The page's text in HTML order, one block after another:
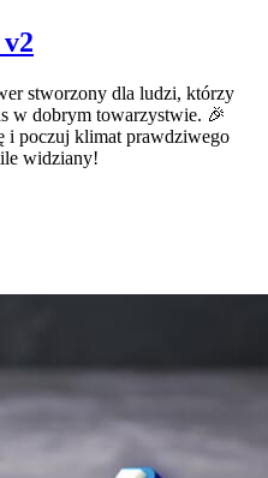
stworzony dla ludzi, którzy
w dobrym towarzystwie. 🎉
i poczuj klimat prawdziwego
widziany!